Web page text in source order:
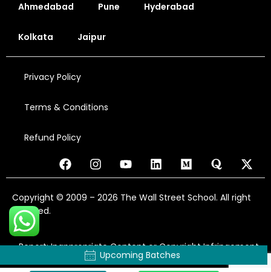
Ahmedabad Pune Hyderabad
Kolkata Jaipur
Privacy Policy
Terms & Conditions
Refund Policy
Copyright © 2009 – 2026 The Wall Street School. All right
reserved.
Report: Inappropriate Content or Copyright Infringement
Upcoming Batches